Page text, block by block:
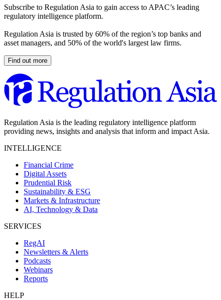
Subscribe to Regulation Asia to gain access to APAC’s leading
regulatory intelligence platform.
Regulation Asia is trusted by 60% of the region’s top banks and
asset managers, and 50% of the world's largest law firms.
Find out more
Regulation Asia is the leading regulatory intelligence platform
providing news, insights and analysis that inform and impact Asia.
INTELLIGENCE
Financial Crime
Digital Assets
Prudential Risk
Sustainability & ESG
Markets & Infrastructure
AI, Technology & Data
SERVICES
RegAI
Newsletters & Alerts
Podcasts
Webinars
Reports
HELP